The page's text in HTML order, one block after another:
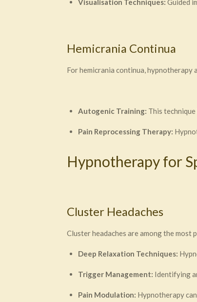
Hemicrania Continua
For hemicrania continua, hypnotherapy
Autogenic Training: This
Pain Reprocessing Therapy:
Hypnotherapy for
Cluster Headaches
Cluster headaches are among the most
Deep Relaxation Techniques:
Trigger Management: Identifying
Pain Modulation: Hypnotherapy